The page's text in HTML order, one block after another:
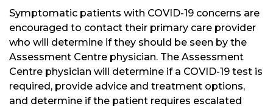
Symptomatic patients with COVID-19 concerns are
encouraged to contact their primary care provider
who will determine if they should be seen by the
Assessment Centre physician. The Assessment
Centre physician will determine if a COVID-19 test is
required, provide advice and treatment options,
and determine if the patient requires escalated